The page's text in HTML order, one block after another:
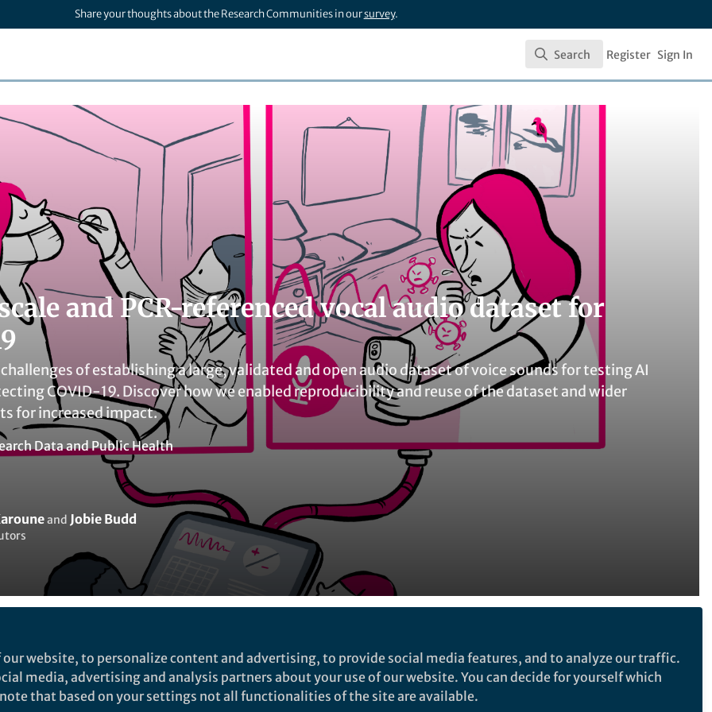
Share your thoughts about the Research Communities in oursurvey.
Search
Search Register Sign In
and PCR-referenced vocal audio dataset for
of establishing a large, validated and open audio dataset of voice sounds for testing AI
COVID-19. Discover how we enabled reproducibility and reuse of the dataset and wider
for increased impact.
DataandPublic Health
and Jobie Budd
byIndia Ambler 2 others
Research Data Public Health
website, to personalize content and advertising, to provide social media features, and to analyze our traffic.
media, advertising and analysis partners about your use of our website. You can decide for yourself which
that based on your settings not all functionalities of the site are available.